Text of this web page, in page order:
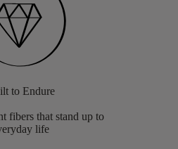
to Endure
fibers that stand up to
life